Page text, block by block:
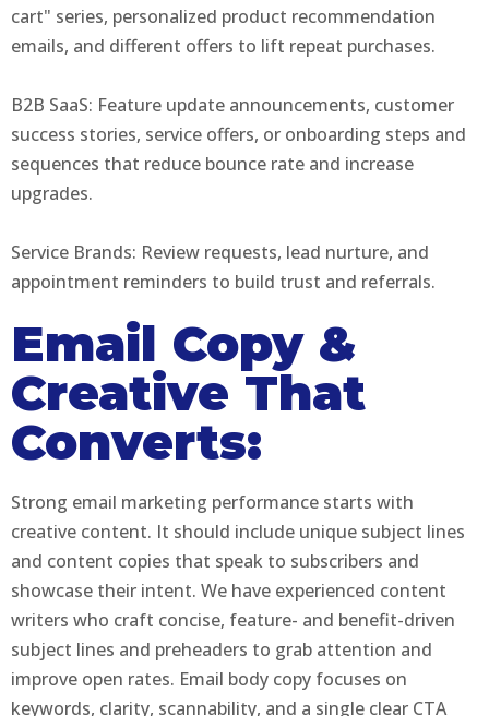
cart" series, personalized product recommendation
emails, and different offers to lift repeat purchases.
B2B SaaS: Feature update announcements, customer
success stories, service offers, or onboarding steps and
sequences that reduce bounce rate and increase
upgrades.
Service Brands: Review requests, lead nurture, and
appointment reminders to build trust and referrals.
Email Copy &
Creative That
Converts:
Strong email marketing performance starts with
creative content. It should include unique subject lines
and content copies that speak to subscribers and
showcase their intent. We have experienced content
writers who craft concise, feature- and benefit-driven
subject lines and preheaders to grab attention and
improve open rates. Email body copy focuses on
keywords, clarity, scannability, and a single clear CTA